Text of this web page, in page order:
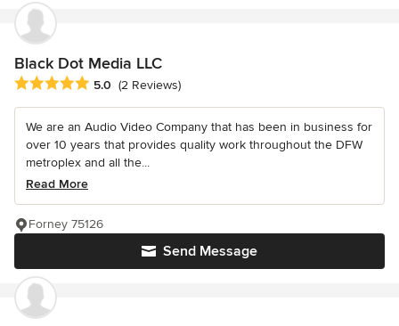
Black Dot Media LLC
Average rating: 5 out of 5 stars
5.0 (2 Reviews)
We are an Audio Video Company that has been in business for
over 10 years that provides quality work throughout the DFW
metroplex and all the...
Read More
Send Message
Forney 75126